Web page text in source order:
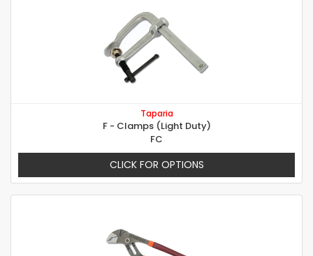
Taparia
F - Clamps (Light Duty)
FC
CLICK FOR OPTIONS